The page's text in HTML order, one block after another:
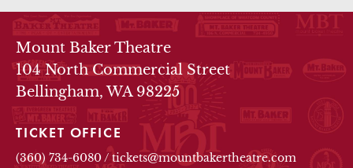
THEATRE INFO
Mount Baker Theatre
104 North Commercial Street
Bellingham, WA 98225
TICKET OFFICE
(360) 734-6080 / tickets@mountbakertheatre.com